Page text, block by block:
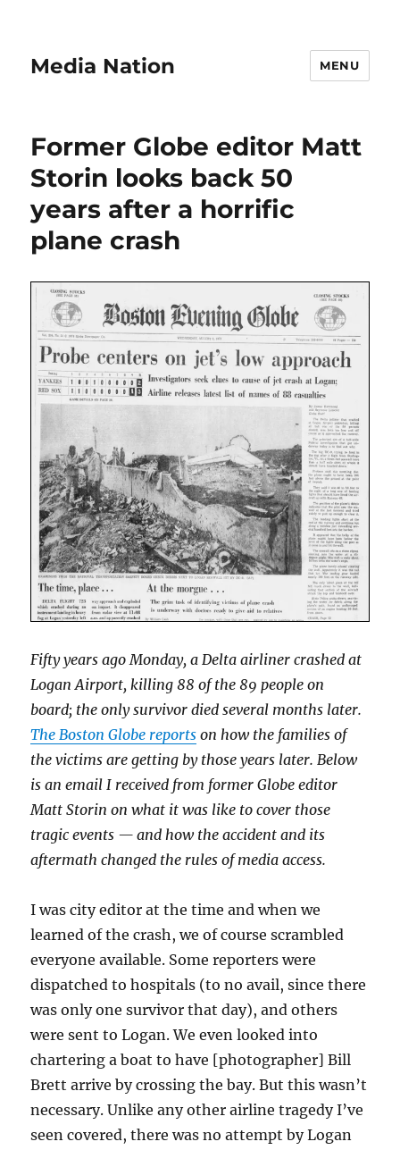
Media Nation MENU
Former Globe editor Matt
Storin looks back 50
years after a horrific
plane crash
Fifty years ago Monday, a Delta airliner crashed at
Logan Airport, killing 88 of the 89 people on
board; the only survivor died several months later.
The Boston Globe reports on how the families of
the victims are getting by those years later. Below
is an email I received from former Globe editor
Matt Storin on what it was like to cover those
tragic events — and how the accident and its
aftermath changed the rules of media access.
I was city editor at the time and when we
learned of the crash, we of course scrambled
everyone available. Some reporters were
dispatched to hospitals (to no avail, since there
was only one survivor that day), and others
were sent to Logan. We even looked into
chartering a boat to have [photographer] Bill
Brett arrive by crossing the bay. But this wasn’t
necessary. Unlike any other airline tragedy I’ve
seen covered, there was no attempt by Logan